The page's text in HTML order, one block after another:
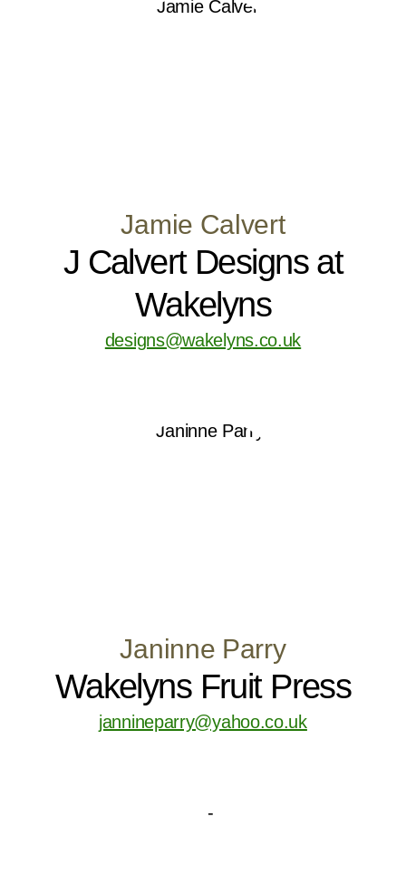
Jamie Calvert
J Calvert Designs at
Wakelyns
designs@wakelyns.co.uk
Janinne Parry
Wakelyns Fruit Press
jannineparry@yahoo.co.uk